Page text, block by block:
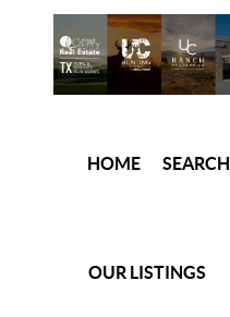
HOME
OUR LISTINGS